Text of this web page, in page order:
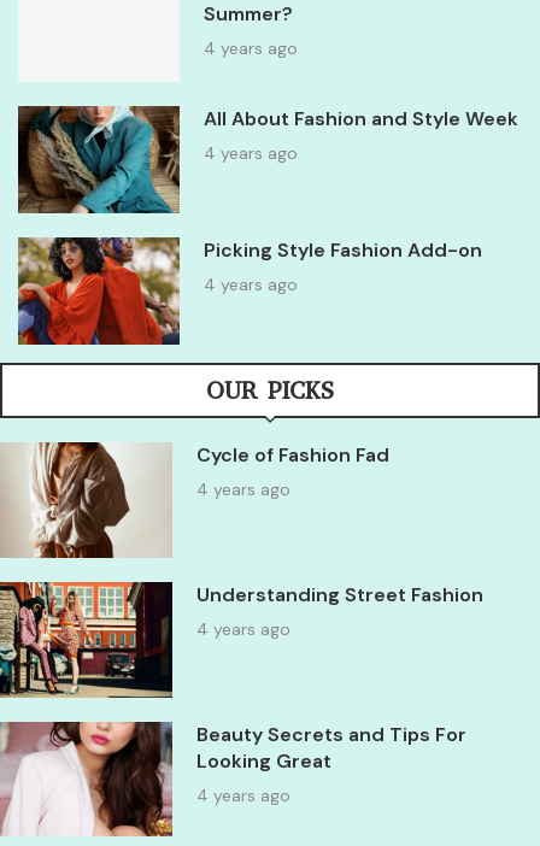
Summer?
4 years ago
All About Fashion and Style Week
4 years ago
Picking Style Fashion Add-on
4 years ago
OUR PICKS
Cycle of Fashion Fad
4 years ago
Understanding Street Fashion
4 years ago
Beauty Secrets and Tips For
Looking Great
4 years ago